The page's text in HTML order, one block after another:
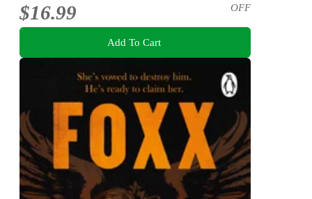
$16.99
OFF
Add To Cart